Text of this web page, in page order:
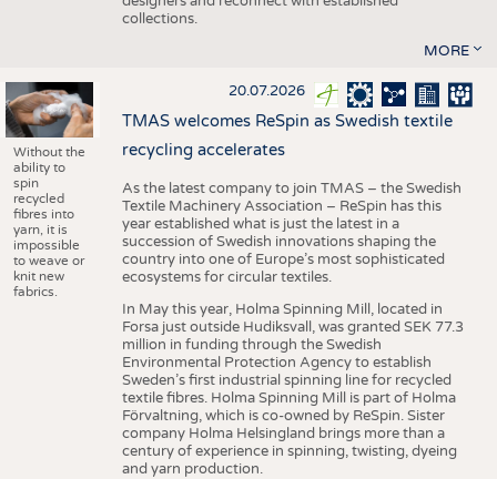
collections.
MORE
Without the
ability to
spin
recycled
fibres into
yarn, it is
impossible
to weave or
knit new
fabrics.
20.07.2026
TMAS welcomes ReSpin as Swedish textile
recycling accelerates
As the latest company to join TMAS – the Swedish
Textile Machinery Association – ReSpin has this
year established what is just the latest in a
succession of Swedish innovations shaping the
country into one of Europe’s most sophisticated
ecosystems for circular textiles.
In May this year, Holma Spinning Mill, located in
Forsa just outside Hudiksvall, was granted SEK 77.3
million in funding through the Swedish
Environmental Protection Agency to establish
Sweden’s first industrial spinning line for recycled
textile fibres. Holma Spinning Mill is part of Holma
Förvaltning, which is co-owned by ReSpin. Sister
company Holma Helsingland brings more than a
century of experience in spinning, twisting, dyeing
and yarn production.